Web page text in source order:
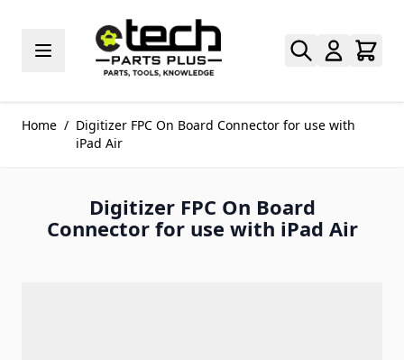
Home / Digitizer FPC On Board Connector for use with
iPad Air
Digitizer FPC On Board
Connector for use with iPad Air